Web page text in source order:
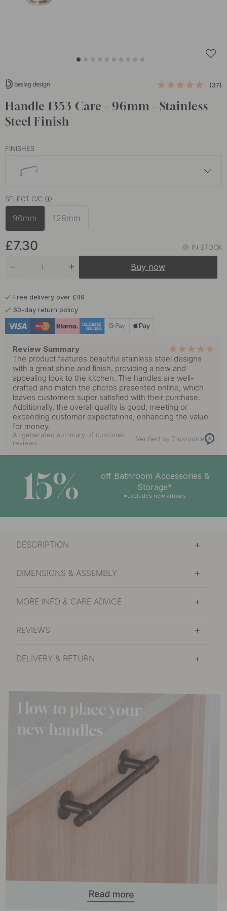
(37)
Handle 1353 Care - 96mm - Stainless
Steel Finish
FINISHES
Matte Black
SELECT C/C
96mm 128mm
£7.30 IN STOCK
Buy now
Free delivery over £49
60-day return policy
Review Summary
The product features beautiful stainless steel designs
with a great shine and finish, providing a new and
appealing look to the kitchen. The handles are well-
crafted and match the photos presented online, which
leaves customers super satisfied with their purchase.
Additionally, the overall quality is good, meeting or
exceeding customer expectations, enhancing the value
for money.
AI-generated summary of customer
reviews
Verified by Trustvoice
15%
off Bathroom Accessories &
Storage*
*Excludes new arrivals
DESCRIPTION
DIMENSIONS & ASSEMBLY
MORE INFO & CARE ADVICE
REVIEWS
DELIVERY & RETURN